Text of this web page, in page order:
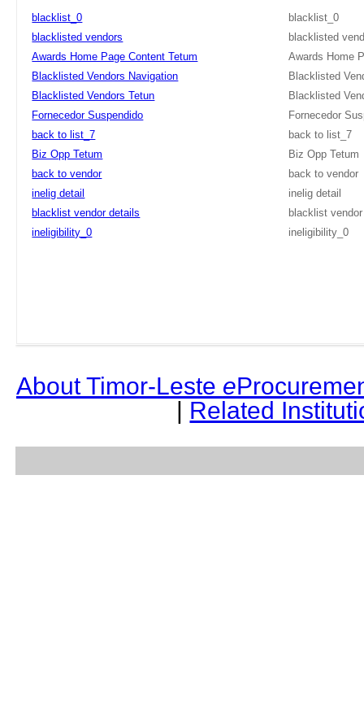
blacklist_0
blacklist_0
blacklisted vendors
blacklisted
Awards Home Page Content Tetum
Awards Home
Blacklisted Vendors Navigation
Blacklisted
Blacklisted Vendors Tetun
Blacklisted
Fornecedor Suspendido
Fornecedor
back to list_7
back to list_7
Biz Opp Tetum
Biz Opp Tetum
back to vendor
back to vendor
inelig detail
inelig detail
blacklist vendor details
blacklist
ineligibility_0
ineligibility_0
About Timor-Leste e
| Related